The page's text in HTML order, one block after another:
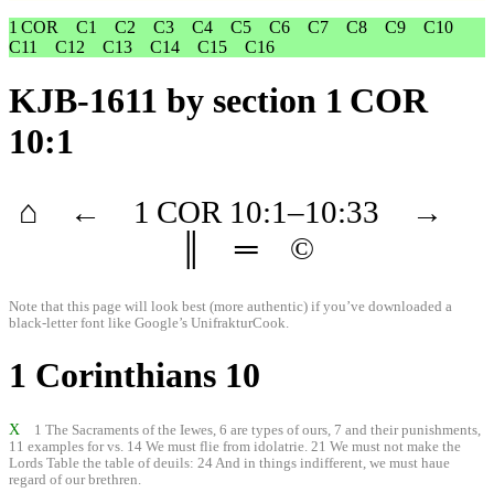
1 COR
C1 C2 C3 C4 C5 C6 C7 C8 C9
C10
C11
C12 C13 C14 C15 C16
KJB-1611 by section 1 COR
10:1
⌂ ← 1 COR 10:1–10:33
→
═ ©
Note that this page will look best (more authentic) if you’ve downloaded a
black-letter font like Google’s UnifrakturCook.
1 Corinthians 10
X 1 The Sacraments of the Iewes, 6 are types of ours, 7 and their punishments,
11 examples for vs. 14 We must flie from idolatrie. 21 We must not make the
Lords Table the table of deuils: 24 And in things indifferent, we must haue
regard of our brethren.